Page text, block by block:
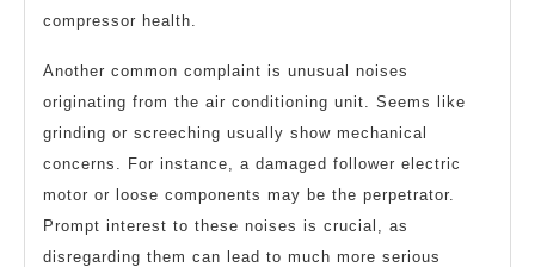
compressor health.
Another common complaint is unusual noises
originating from the air conditioning unit. Seems like
grinding or screeching usually show mechanical
concerns. For instance, a damaged follower electric
motor or loose components may be the perpetrator.
Prompt interest to these noises is crucial, as
disregarding them can lead to much more serious